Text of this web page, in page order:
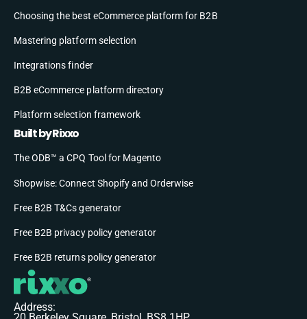
Choosing the best eCommerce platform for B2B
Mastering platform selection
Integrations finder
B2B eCommerce platform directory
Platform selection framework
Built by Rixxo
The ODB™ a CPQ Tool for Magento
Shopwise: Connect Shopify and Orderwise
Free B2B T&Cs generator
Free B2B privacy policy generator
Free B2B returns policy generator
Address: